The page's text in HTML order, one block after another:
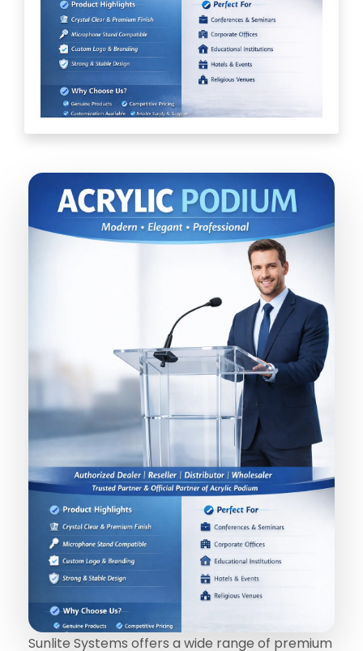
Sunlite Systems offers a wide range of premium